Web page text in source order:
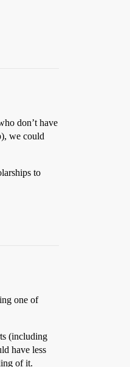
don’t have
we could
to
one of
(including
have less
of it.